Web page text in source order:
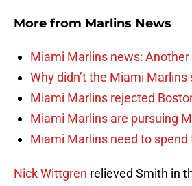
More from Marlins News
Miami Marlins news:
Why didn’t the Miami Marlins
Miami Marlins rejected
Miami Marlins are pursuing
Miami Marlins need to spend
Nick Wittgren relieved Smith in